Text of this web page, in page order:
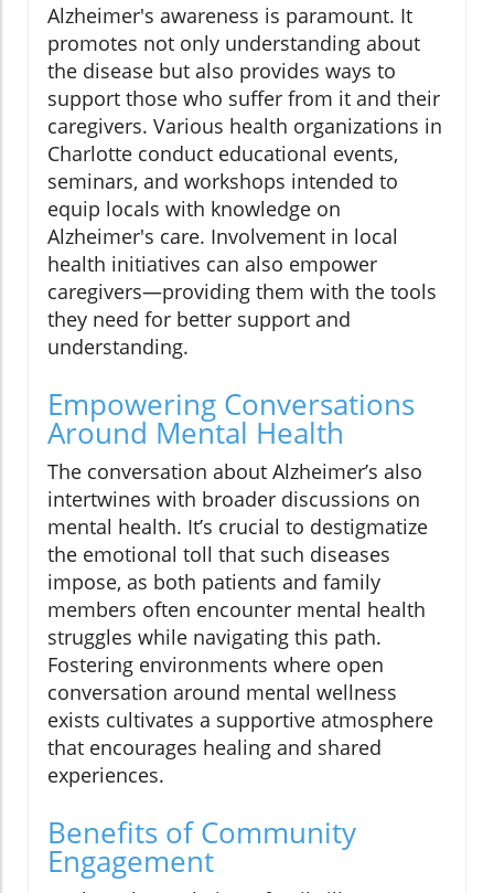
Alzheimer's awareness is paramount. It
promotes not only understanding about
the disease but also provides ways to
support those who suffer from it and their
caregivers. Various health organizations in
Charlotte conduct educational events,
seminars, and workshops intended to
equip locals with knowledge on
Alzheimer's care. Involvement in local
health initiatives can also empower
caregivers—providing them with the tools
they need for better support and
understanding.
Empowering Conversations
Around Mental Health
The conversation about Alzheimer’s also
intertwines with broader discussions on
mental health. It’s crucial to destigmatize
the emotional toll that such diseases
impose, as both patients and family
members often encounter mental health
struggles while navigating this path.
Fostering environments where open
conversation around mental wellness
exists cultivates a supportive atmosphere
that encourages healing and shared
experiences.
Benefits of Community
Engagement